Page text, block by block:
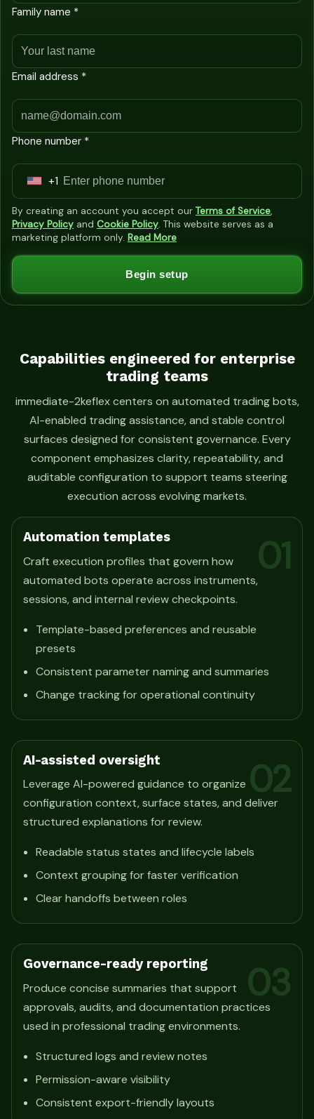
Family name *
Email address *
Phone number *
U
i
t
t
+
+1
By creating an account you accept our Terms of Service,
Privacy Policy and Cookie Policy. This website serves as a
marketing platform only. Read More
Begin setup
Capabilities engineered for enterprise
trading teams
immediate-2keflex centers on automated trading bots,
AI-enabled trading assistance, and stable control
surfaces designed for consistent governance. Every
component emphasizes clarity, repeatability, and
auditable configuration to support teams steering
execution across evolving markets.
01
Automation templates
Craft execution profiles that govern how
automated bots operate across instruments,
sessions, and internal review checkpoints.
Template-based preferences and reusable
presets
Consistent parameter naming and summaries
Change tracking for operational continuity
02
AI-assisted oversight
Leverage AI-powered guidance to organize
configuration context, surface states, and deliver
structured explanations for review.
Readable status states and lifecycle labels
Context grouping for faster verification
Clear handoffs between roles
03
Governance-ready reporting
Produce concise summaries that support
approvals, audits, and documentation practices
used in professional trading environments.
Structured logs and review notes
Permission-aware visibility
Consistent export-friendly layouts